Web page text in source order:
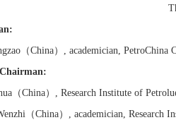
（China） , academician, PetroChina
（China） , Research Institute of
（China） , academician, Research